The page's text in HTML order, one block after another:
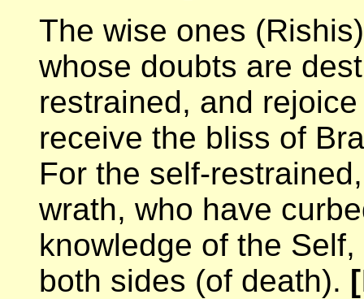
The wise ones
whose doubts are
restrained, and
receive the bliss of
For the self-
wrath, who have
knowledge of the
both sides (of death). [